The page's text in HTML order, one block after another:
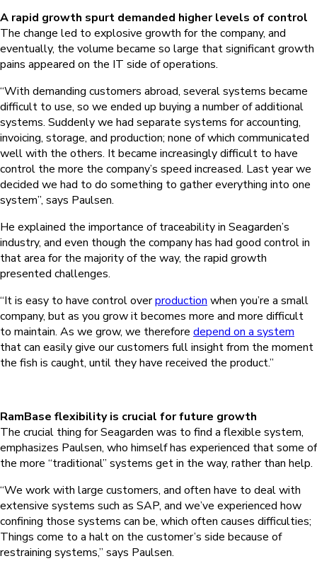
A rapid growth spurt demanded higher levels of control
The change led to explosive growth for the company, and
eventually, the volume became so large that significant growth
pains appeared on the IT side of operations.
“With demanding customers abroad, several systems became
difficult to use, so we ended up buying a number of additional
systems. Suddenly we had separate systems for accounting,
invoicing, storage, and production; none of which communicated
well with the others. It became increasingly difficult to have
control the more the company’s speed increased. Last year we
decided we had to do something to gather everything into one
system”, says Paulsen.
He explained the importance of traceability in Seagarden’s
industry, and even though the company has had good control in
that area for the majority of the way, the rapid growth
presented challenges.
“It is easy to have control overproduction when you’re a small
company, but as you grow it becomes more and more difficult
to maintain. As we grow, we therefore depend on a system
that can easily give our customers full insight from the moment
the fish is caught, until they have received the product.”
RamBase flexibility is crucial for future growth
The crucial thing for Seagarden was to find a flexible system,
emphasizes Paulsen, who himself has experienced that some of
the more “traditional” systems get in the way, rather than help.
“We work with large customers, and often have to deal with
extensive systems such as SAP, and we’ve experienced how
confining those systems can be, which often causes difficulties;
Things come to a halt on the customer’s side because of
restraining systems,” says Paulsen.